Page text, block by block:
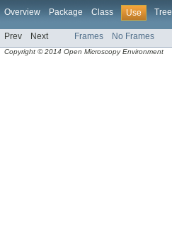
Overview Package Class Use Tree
Prev Next Frames No Frames
Copyright © 2014 Open Microscopy Environment